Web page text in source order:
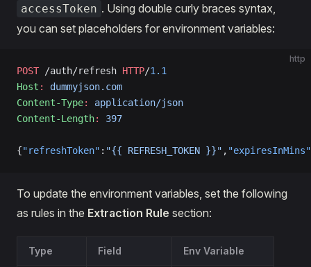
accessToken . Using double curly braces syntax,
you can set placeholders for environment variables:
http
POST /auth/refresh HTTP/1.1
Host :
dummyjson.com
Content-Type:
application/json
Content-Length: 397
{"refreshToken" : "{{ REFRESH_TOKEN }}" , "expiresInMins"
To update the environment variables, set the following
as rules in the Extraction Rule section:
Type Field Env Variable